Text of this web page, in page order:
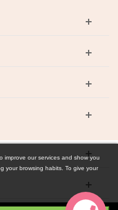
improve our services and show you
your browsing habits. To give your